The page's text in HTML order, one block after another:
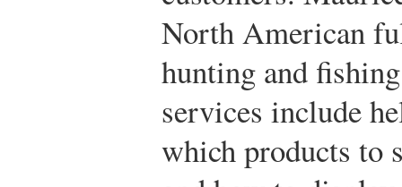
North American
hunting and
services include
which products to